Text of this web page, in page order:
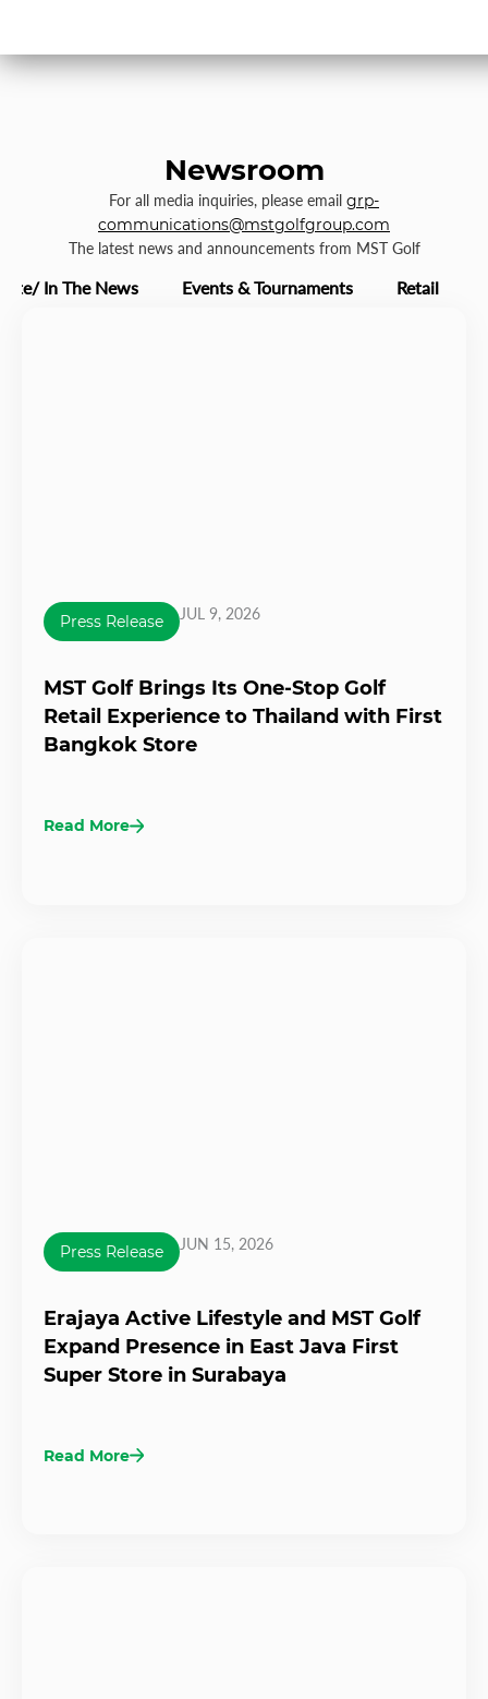
Newsroom
For all media inquiries, please email grp-
communications@mstgolfgroup.com
The latest news and announcements from MST Golf
In The News Events & Tournaments Retail
Press Release JUL 9, 2026
MST Golf Brings Its One-Stop Golf
Retail Experience to Thailand with First
Bangkok Store
Read More
Press Release JUN 15, 2026
Erajaya Active Lifestyle and MST Golf
Expand Presence in East Java First
Super Store in Surabaya
Read More